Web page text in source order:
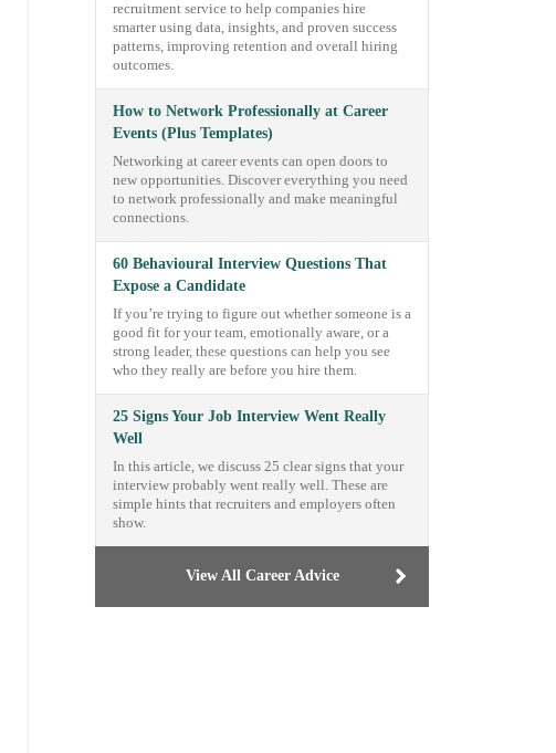
recruitment service to help companies hire
smarter using data, insights, and proven success
patterns, improving retention and overall hiring
outcomes.
How to Network Professionally at Career
Events (Plus Templates)
Networking at career events can open doors to
new opportunities. Discover everything you need
to network professionally and make meaningful
connections.
60 Behavioural Interview Questions That
Expose a Candidate
If you’re trying to figure out whether someone is a
good fit for your team, emotionally aware, or a
strong leader, these questions can help you see
who they really are before you hire them.
25 Signs Your Job Interview Went Really
Well
In this article, we discuss 25 clear signs that your
interview probably went really well. These are
simple hints that recruiters and employers often
show.
View All Career Advice